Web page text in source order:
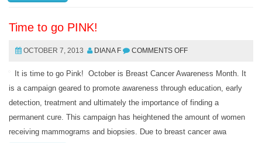
Time to go PINK!
OCTOBER 7, 2013 DIANA F COMMENTS OFF
It is time to go Pink! October is Breast Cancer Awareness Month. It
is a campaign geared to promote awareness through education, early
detection, treatment and ultimately the importance of finding a
permanent cure. This campaign has heightened the amount of women
receiving mammograms and biopsies. Due to breast cancer awa